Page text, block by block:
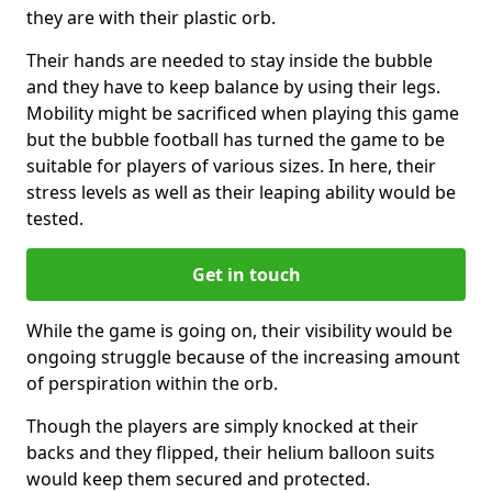
they are with their plastic orb.
Their hands are needed to stay inside the bubble
and they have to keep balance by using their legs.
Mobility might be sacrificed when playing this game
but the bubble football has turned the game to be
suitable for players of various sizes. In here, their
stress levels as well as their leaping ability would be
tested.
Get in touch
While the game is going on, their visibility would be
ongoing struggle because of the increasing amount
of perspiration within the orb.
Though the players are simply knocked at their
backs and they flipped, their helium balloon suits
would keep them secured and protected.